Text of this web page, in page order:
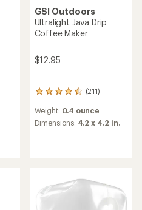
GSI Outdoors
Ultralight Java Drip
Coffee Maker
$12.95
(211)
211
reviews
with
an
Weight: 0.4 ounce
Dimensions: 4.2 x 4.2 in.